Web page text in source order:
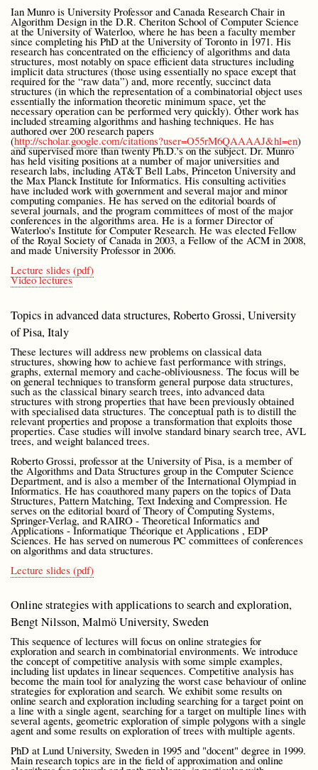
Ian Munro is University Professor and Canada Research Chair in
Algorithm Design in the D.R. Cheriton School of Computer Science
at the University of Waterloo, where he has been a faculty member
since completing his PhD at the University of Toronto in 1971. His
research has concentrated on the efficiency of algorithms and data
structures, most notably on space efficient data structures including
implicit data structures (those using essentially no space except that
required for the “raw data”) and, more recently, succinct data
structures (in which the representation of a combinatorial object uses
essentially the information theoretic minimum space, yet the
necessary operation can be performed very quickly). Other work has
included streaming algorithms and hashing techniques. He has
authored over 200 research papers
(http://scholar.google.com/citations?user=O55rM6QAAAAJ&hl=en)
and supervised more than twenty Ph.D.'s on the subject. Dr. Munro
has held visiting positions at a number of major universities and
research labs, including AT&T Bell Labs, Princeton University and
the Max Planck Institute for Informatics. His consulting activities
have included work with government and several major and minor
computing companies. He has served on the editorial boards of
several journals, and the program committees of most of the major
conferences in the algorithms area. He is a former Director of
Waterloo's Institute for Computer Research. He was elected Fellow
of the Royal Society of Canada in 2003, a Fellow of the ACM in 2008,
and made University Professor in 2006.
Lecture slides (pdf)
Video lectures
Topics in advanced data structures, Roberto Grossi, University
of Pisa, Italy
These lectures will address new problems on classical data
structures, showing how to achieve fast performance with strings,
graphs, external memory and cache-obliviousness. The focus will be
on general techniques to transform general purpose data structures,
such as the classical binary search trees, into advanced data
structures with strong properties that have been previously obtained
with specialised data structures. The conceptual path is to distill the
relevant properties and propose a transformation that exploits those
properties. Case studies will involve standard binary search tree, AVL
trees, and weight balanced trees.
Roberto Grossi, professor at the University of Pisa, is a member of
the Algorithms and Data Structures group in the Computer Science
Department, and is also a member of the International Olympiad in
Informatics. He has coauthored many papers on the topics of Data
Structures, Pattern Matching, Text Indexing and Compression. He
serves on the editorial board of Theory of Computing Systems,
Springer-Verlag, and RAIRO - Theoretical Informatics and
Applications - Informatique Théorique et Applications , EDP
Sciences. He has served on numerous PC committees of conferences
on algorithms and data structures.
Lecture slides (pdf)
Online strategies with applications to search and exploration,
Bengt Nilsson, Malmö University, Sweden
This sequence of lectures will focus on online strategies for
exploration and search in combinatorial environments. We introduce
the concept of competitive analysis with some simple examples,
including list updates in linear sequences. Competitive analysis has
become the main tool for analyzing the worst case behaviour of online
strategies for exploration and search. We exhibit some results on
online search and exploration including searching for a target point on
a line with a single agent, searching for a target on multiple lines with
several agents, geometric exploration of simple polygons with a single
agent and some results on exploration of trees with multiple agents.
PhD at Lund University, Sweden in 1995 and "docent" degree in 1999.
Main research topics are in the field of approximation and online